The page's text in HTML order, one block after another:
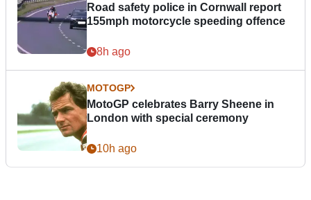
Road safety police in Cornwall report
155mph motorcycle speeding offence
8h ago
MOTOGP
MotoGP celebrates Barry Sheene in
London with special ceremony
10h ago